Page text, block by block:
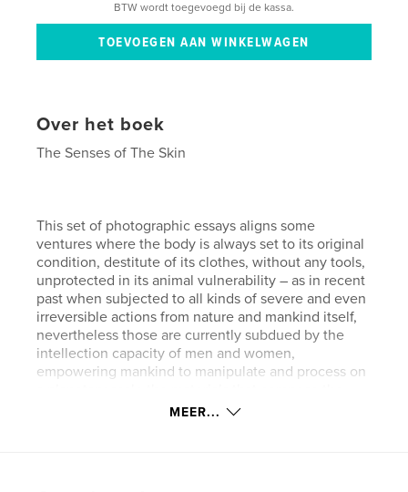
BTW wordt toegevoegd bij de kassa.
Over het boek
The Senses of The Skin
This set of photographic essays aligns some
ventures where the body is always set to its original
condition, destitute of its clothes, without any tools,
unprotected in its animal vulnerability – as in recent
past when subjected to all kinds of severe and even
irreversible actions from nature and mankind itself,
nevertheless those are currently subdued by the
intellection capacity of men and women,
empowering mankind to manipulate and process on
MEER...